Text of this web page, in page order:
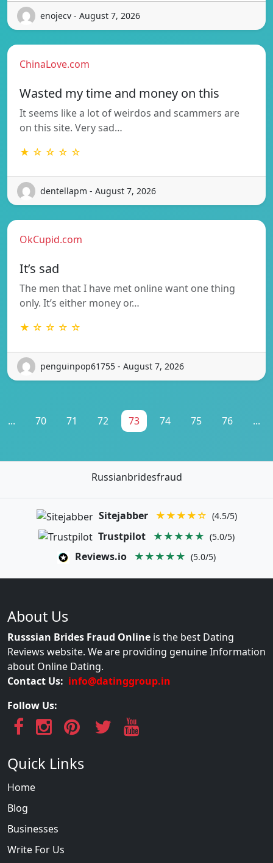
enojecv - August 7, 2026
ChinaLove.com
Wasted my time and money on this
It seems like a lot of weirdos and scammers are
on this site. Very sad…
★ ☆ ☆ ☆ ☆
dentellapm - August 7, 2026
OkCupid.com
It’s sad
The men that I have met online want one thing
only. It’s either money or…
★ ☆ ☆ ☆ ☆
penguinpop61755 - August 7, 2026
... 70 71 72 73 74 75 76 ...
Russianbridesfraud
Sitejabber ★★★★☆ (4.5/5)
Trustpilot ★★★★★ (5.0/5)
Reviews.io ★★★★★ (5.0/5)
About Us
Russsian Brides Fraud Online is the best Dating
Reviews website. We are providing genuine Information
about Online Dating.
Contact Us: info@datinggroup.in
Follow Us:
Quick Links
Home
Blog
Businesses
Write For Us